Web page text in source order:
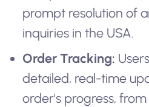
prompt resolution of
inquiries in the USA.
Order Tracking:
detailed, real-time
order's progress,